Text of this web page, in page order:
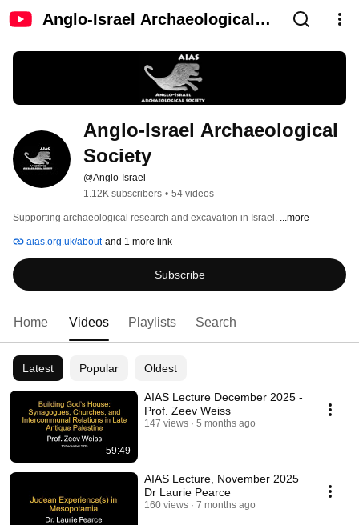
Anglo-Israel Archaeological
Anglo-Israel Archaeological
Society
@Anglo-Israel
1.12K subscribers • 54 videos
Supporting archaeological research and excavation in Israel. ...more
aias.org.uk/about and 1 more link
Subscribe
Home Videos Playlists Search
Latest Popular Oldest
59:49
AIAS Lecture December 2025 -
Prof. Zeev Weiss
147 views 5 months ago
AIAS Lecture, November 2025
Dr Laurie Pearce
160 views 7 months ago